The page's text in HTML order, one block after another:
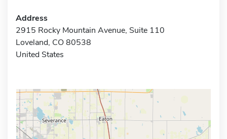
Address
2915 Rocky Mountain Avenue, Suite 110
Loveland, CO 80538
United States